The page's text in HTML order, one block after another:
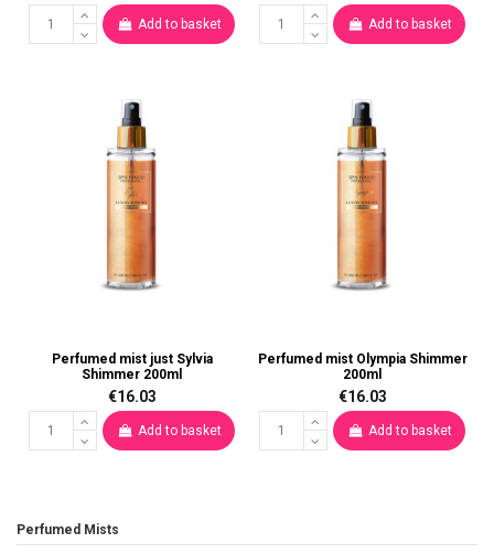
Add to basket Add to basket
Perfumed mist just Sylvia
Shimmer 200ml
€16.03
Add to basket
Perfumed mist Olympia Shimmer
200ml
€16.03
Add to basket
Perfumed Mists